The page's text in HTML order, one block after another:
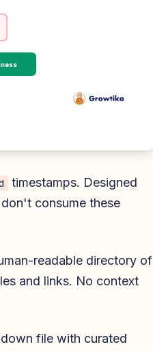
timestamps. Designed
consume these
readable directory of
and links. No context
file with curated